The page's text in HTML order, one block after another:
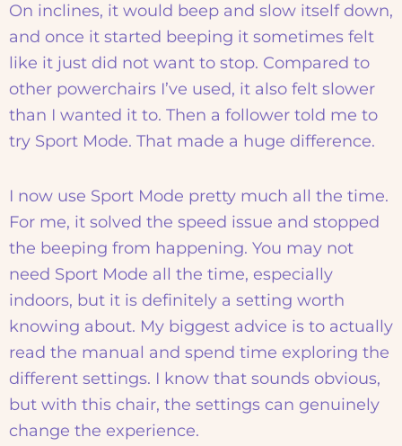
On inclines, it would beep and slow itself down,
and once it started beeping it sometimes felt
like it just did not want to stop. Compared to
other powerchairs I’ve used, it also felt slower
than I wanted it to. Then a follower told me to
try Sport Mode. That made a huge difference.
I now use Sport Mode pretty much all the time.
For me, it solved the speed issue and stopped
the beeping from happening. You may not
need Sport Mode all the time, especially
indoors, but it is definitely a setting worth
knowing about. My biggest advice is to actually
read the manual and spend time exploring the
different settings. I know that sounds obvious,
but with this chair, the settings can genuinely
change the experience.